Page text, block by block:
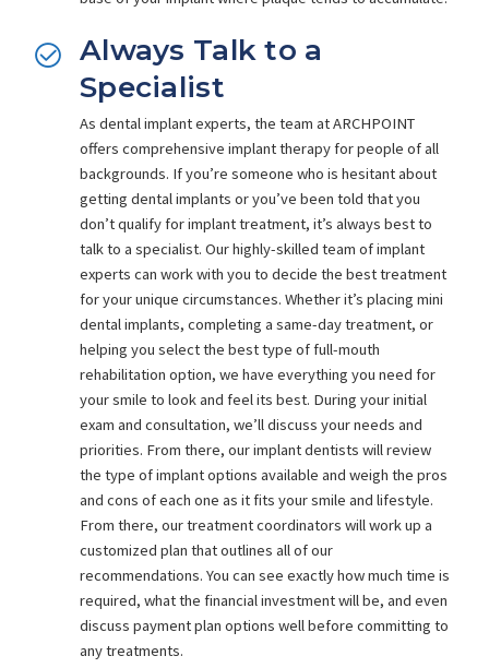
Always Talk to a
Specialist
As dental implant experts, the team at ARCHPOINT
offers comprehensive implant therapy for people of all
backgrounds. If you’re someone who is hesitant about
getting dental implants or you’ve been told that you
don’t qualify for implant treatment, it’s always best to
talk to a specialist. Our highly-skilled team of implant
experts can work with you to decide the best treatment
for your unique circumstances. Whether it’s placing mini
dental implants, completing a same-day treatment, or
helping you select the best type of full-mouth
rehabilitation option, we have everything you need for
your smile to look and feel its best. During your initial
exam and consultation, we’ll discuss your needs and
priorities. From there, our implant dentists will review
the type of implant options available and weigh the pros
and cons of each one as it fits your smile and lifestyle.
From there, our treatment coordinators will work up a
customized plan that outlines all of our
recommendations. You can see exactly how much time is
required, what the financial investment will be, and even
discuss payment plan options well before committing to
any treatments.